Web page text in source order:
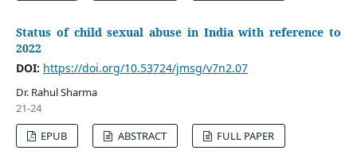
Status of child sexual abuse in India with reference to
2022
DOI: https://doi.org/10.53724/jmsg/v7n2.07
Dr. Rahul Sharma
21-24
EPUB
ABSTRACT FULL PAPER